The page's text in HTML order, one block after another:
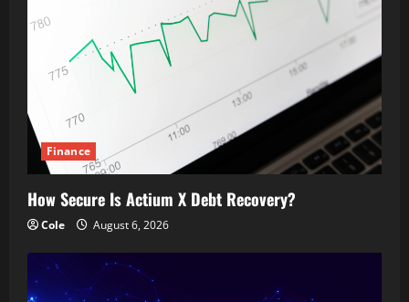
Finance
How Secure Is Actium X Debt Recovery?
Cole August 6, 2026